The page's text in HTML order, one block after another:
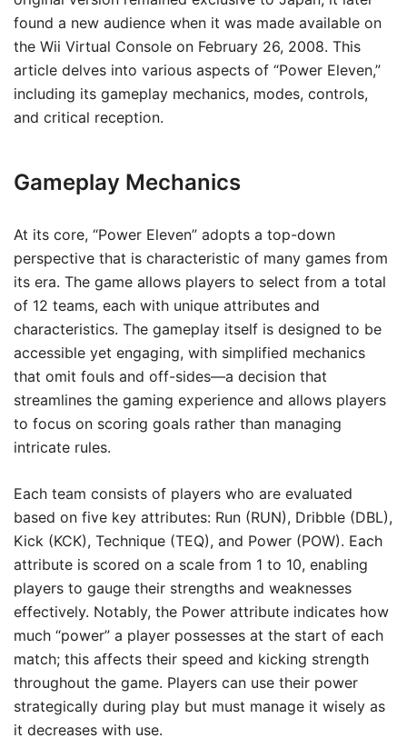
found a new audience when it was made available on
the Wii Virtual Console on February 26, 2008. This
article delves into various aspects of “Power Eleven,”
including its gameplay mechanics, modes, controls,
and critical reception.
Gameplay Mechanics
At its core, “Power Eleven” adopts a top-down
perspective that is characteristic of many games from
its era. The game allows players to select from a total
of 12 teams, each with unique attributes and
characteristics. The gameplay itself is designed to be
accessible yet engaging, with simplified mechanics
that omit fouls and off-sides—a decision that
streamlines the gaming experience and allows players
to focus on scoring goals rather than managing
intricate rules.
Each team consists of players who are evaluated
based on five key attributes: Run (RUN), Dribble (DBL),
Kick (KCK), Technique (TEQ), and Power (POW). Each
attribute is scored on a scale from 1 to 10, enabling
players to gauge their strengths and weaknesses
effectively. Notably, the Power attribute indicates how
much “power” a player possesses at the start of each
match; this affects their speed and kicking strength
throughout the game. Players can use their power
strategically during play but must manage it wisely as
it decreases with use.